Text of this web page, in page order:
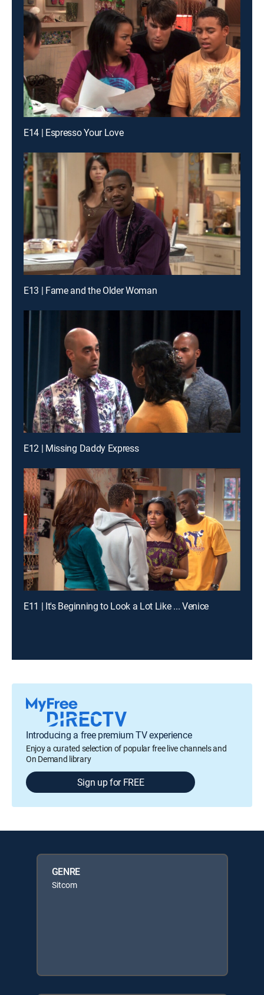
E14 | Espresso Your Love
E13 | Fame and the Older Woman
E12 | Missing Daddy Express
E11 | It's Beginning to Look a Lot Like ... Venice
Introducing a free premium TV experience
Enjoy a curated selection of popular free live channels and
On Demand library
Sign up for FREE
GENRE
Sitcom